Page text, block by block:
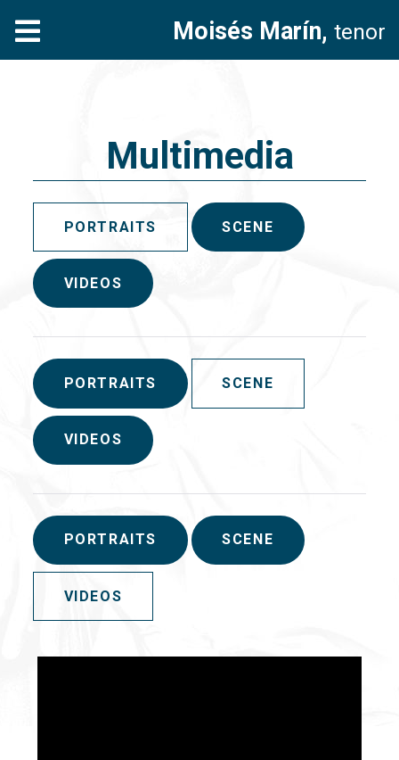
Moisés Marín, tenor
Multimedia
PORTRAITS SCENE
VIDEOS
PORTRAITS SCENE
VIDEOS
PORTRAITS SCENE
VIDEOS